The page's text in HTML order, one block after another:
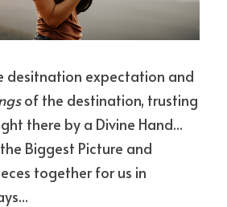
desitnation expectation and
of the destination, trusting
there by a Divine Hand...
Biggest Picture and
together for us in